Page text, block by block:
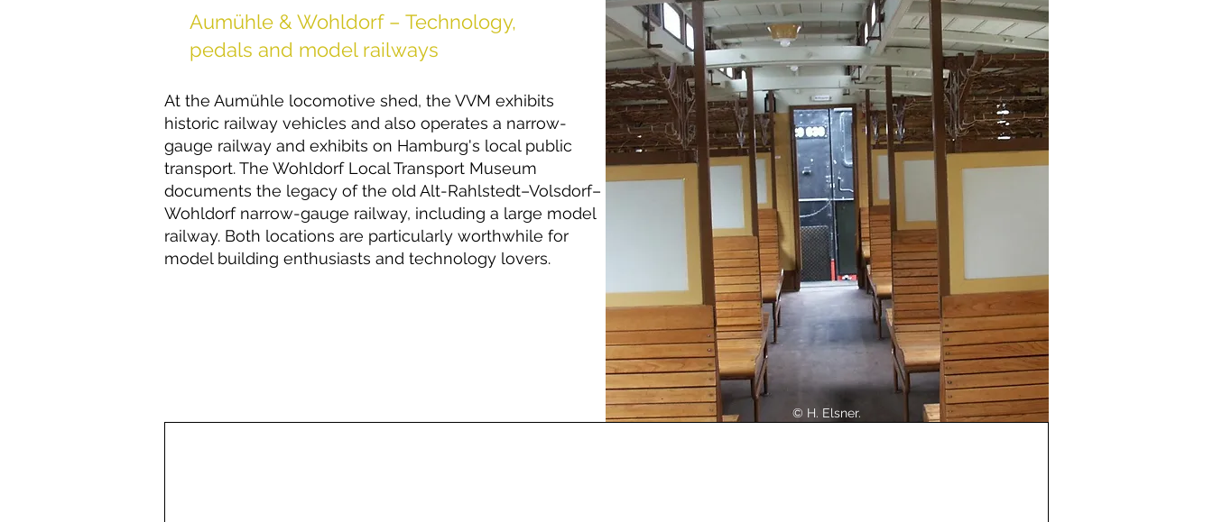
Aumühle & Wohldorf – Technology,
pedals and model railways
At the Aumühle locomotive shed, the VVM exhibits
historic railway vehicles and also operates a narrow-
gauge railway and exhibits on Hamburg's local public
transport. The Wohldorf Local Transport Museum
documents the legacy of the old Alt-Rahlstedt–Volsdorf–
Wohldorf narrow-gauge railway, including a large model
railway. Both locations are particularly worthwhile for
model building enthusiasts and technology lovers.
© H. Elsner.